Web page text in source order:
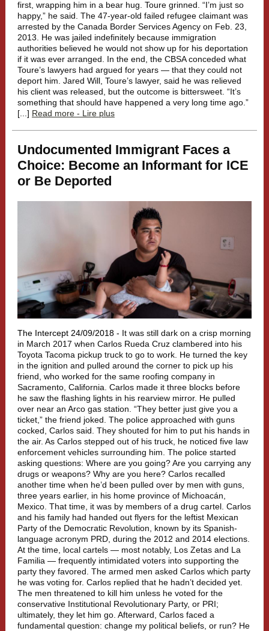
first, wrapping him in a bear hug. Toure grinned. “I’m just so
happy,” he said. The 47-year-old failed refugee claimant was
arrested by the Canada Border Services Agency on Feb. 23,
2013. He was jailed indefinitely because immigration
authorities believed he would not show up for his deportation
if it was ever arranged. In the end, the CBSA conceded what
Toure’s lawyers had argued for years — that they could not
deport him. Jared Will, Toure’s lawyer, said he was relieved
his client was released, but the outcome is bittersweet. “It’s
something that should have happened a very long time ago.”
[...] Read more - Lire plus
Undocumented Immigrant Faces a
Choice: Become an Informant for ICE
or Be Deported
The Intercept 24/09/2018 - It was still dark on a crisp morning
in March 2017 when Carlos Rueda Cruz clambered into his
Toyota Tacoma pickup truck to go to work. He turned the key
in the ignition and pulled around the corner to pick up his
friend, who worked for the same roofing company in
Sacramento, California. Carlos made it three blocks before
he saw the flashing lights in his rearview mirror. He pulled
over near an Arco gas station. “They better just give you a
ticket,” the friend joked. The police approached with guns
cocked, Carlos said. They shouted for him to put his hands in
the air. As Carlos stepped out of his truck, he noticed five law
enforcement vehicles surrounding him. The police started
asking questions: Where are you going? Are you carrying any
drugs or weapons? Why are you here? Carlos recalled
another time when he’d been pulled over by men with guns,
three years earlier, in his home province of Michoacán,
Mexico. That time, it was by members of a drug cartel. Carlos
and his family had handed out flyers for the leftist Mexican
Party of the Democratic Revolution, known by its Spanish-
language acronym PRD, during the 2012 and 2014 elections.
At the time, local cartels — most notably, Los Zetas and La
Familia — frequently intimidated voters into supporting the
party they favored. The armed men asked Carlos which party
he was voting for. Carlos replied that he hadn’t decided yet.
The men threatened to kill him unless he voted for the
conservative Institutional Revolutionary Party, or PRI;
ultimately, they let him go. Afterward, Carlos faced a
fundamental question: change my political beliefs, or run? He